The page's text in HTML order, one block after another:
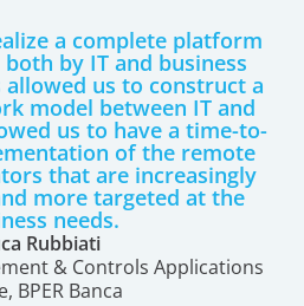
a complete platform
by IT and business
us to construct a
model between IT and
us to have a time-to-
of the remote
that are increasingly
more targeted at the
needs.
Rubbiati
& Controls Applications
BPER Banca